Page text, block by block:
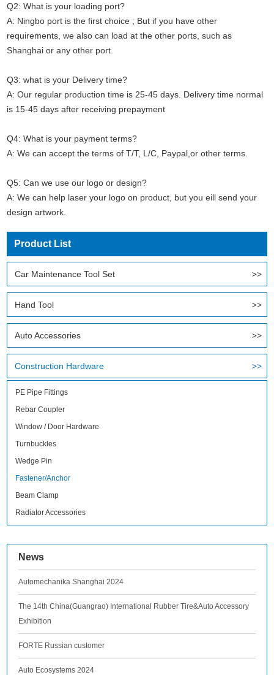
Q2: What is your loading port?
A: Ningbo port is the first choice ; But if you have other
requirements, we also can load at the other ports, such as
Shanghai or any other port.
Q3: what is your Delivery time?
A: Our regular production time is 25-45 days. Delivery time normal
is 15-45 days after receiving prepayment
Q4: What is your payment terms?
A: We can accept the terms of T/T, L/C, Paypal,or other terms.
Q5: Can we use our logo or design?
A: We can help laser your logo on product, but you eill send your
design artwork.
Product List
Car Maintenance Tool Set
Hand Tool
Auto Accessories
Construction Hardware
PE Pipe Fittings
Rebar Coupler
Window / Door Hardware
Turnbuckles
Wedge Pin
Fastener/Anchor
Beam Clamp
Radiator Accessories
News
Automechanika Shanghai 2024
The 14th China(Guangrao) International Rubber Tire&Auto Accessory
Exhibition
FORTE Russian customer
Auto Ecosystems 2024